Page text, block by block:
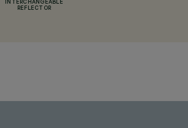
INTERCHANGEABLE
REFLECTOR